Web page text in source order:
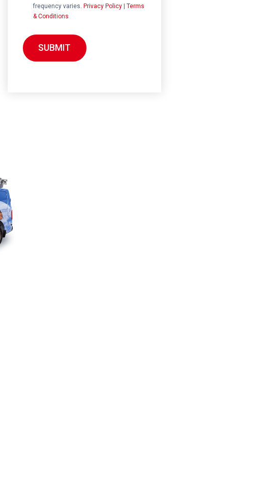
frequency varies. Privacy Policy| Terms
& Conditions